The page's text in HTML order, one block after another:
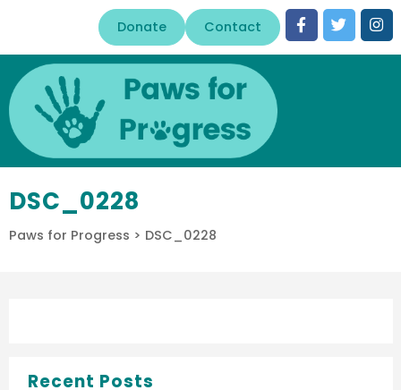
Donate Contact
DSC_0228
Paws for Progress > DSC_0228
Recent Posts